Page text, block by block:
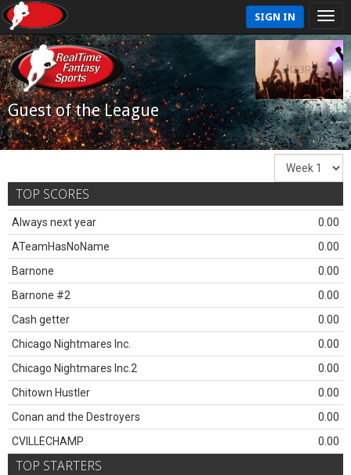
SIGN IN
Guest of the League
TOP SCORES
Always next year
0.00
ATeamHasNoName
0.00
Barnone
0.00
Barnone #2
0.00
Cash getter
0.00
Chicago Nightmares Inc.
0.00
Chicago Nightmares Inc.2
0.00
Chitown Hustler
0.00
Conan and the Destroyers
0.00
CVILLECHAMP
0.00
TOP STARTERS